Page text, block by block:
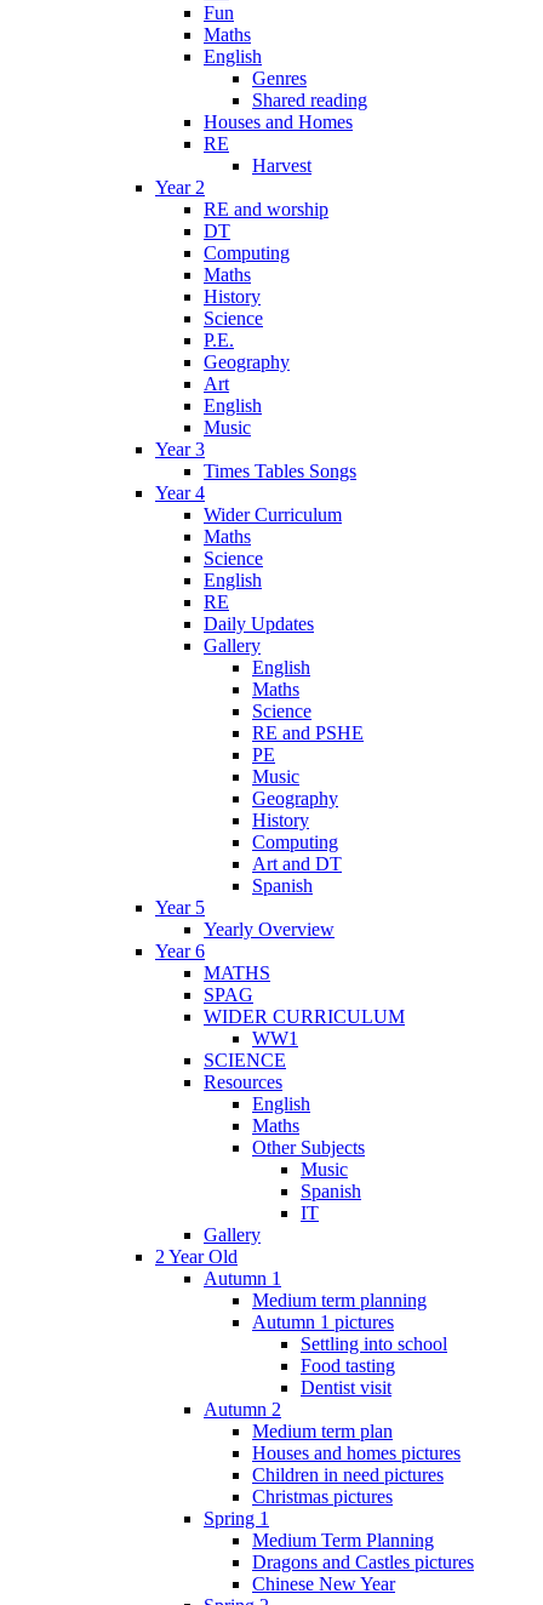
Fun
Maths
English
Genres
Shared reading
Houses and Homes
RE
Harvest
Year 2
RE and worship
DT
Computing
Maths
History
Science
P.E.
Geography
Art
English
Music
Year 3
Times Tables Songs
Year 4
Wider Curriculum
Maths
Science
English
RE
Daily Updates
Gallery
English
Maths
Science
RE and PSHE
PE
Music
Geography
History
Computing
Art and DT
Spanish
Year 5
Yearly Overview
Year 6
MATHS
SPAG
WIDER CURRICULUM
WW1
SCIENCE
Resources
English
Maths
Other Subjects
Music
Spanish
IT
Gallery
2 Year Old
Autumn 1
Medium term planning
Autumn 1 pictures
Settling into school
Food tasting
Dentist visit
Autumn 2
Medium term plan
Houses and homes pictures
Children in need pictures
Christmas pictures
Spring 1
Medium Term Planning
Dragons and Castles pictures
Chinese New Year